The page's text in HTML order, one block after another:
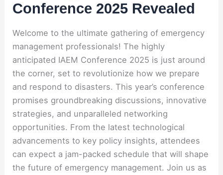
Conference 2025 Revealed
Welcome to the ultimate gathering of emergency
management professionals! The highly
anticipated IAEM Conference 2025 is just around
the corner, set to revolutionize how we prepare
and respond to disasters. This year’s conference
promises groundbreaking discussions, innovative
strategies, and unparalleled networking
opportunities. From the latest technological
advancements to key policy insights, attendees
can expect a jam-packed schedule that will shape
the future of emergency management. Join us as